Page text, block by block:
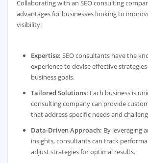
Collaborating with an SEO consulting
advantages for businesses looking to
visibility:
Expertise: SEO consultants have the
experience to devise effective
business goals.
Tailored Solutions: Each business is
consulting company can provide
that address specific needs and
Data-Driven Approach: By leveraging
insights, consultants can track
adjust strategies for optimal results.